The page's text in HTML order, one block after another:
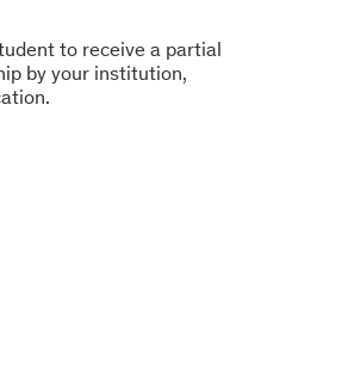
to receive a partial
by your institution,